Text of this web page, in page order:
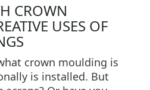
CROWN
USES OF
crown moulding is
is installed. But